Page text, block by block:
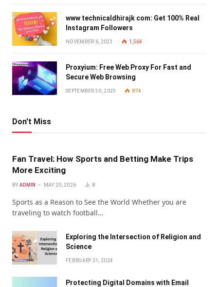
www technicaldhirajk com: Get 100% Real
Instagram Followers
NOVEMBER 6, 2023 1,564
Proxyium: Free Web Proxy For Fast and
Secure Web Browsing
SEPTEMBER 30, 2023 874
Don't Miss
Fan Travel: How Sports and Betting Make Trips
More Exciting
BY ADMIN MAY 20, 2026 8
Sports as a Reason to See the World Whether you are
traveling to watch football…
Exploring the Intersection of Religion and
Science
FEBRUARY 21, 2024
Protecting Digital Domains with Email